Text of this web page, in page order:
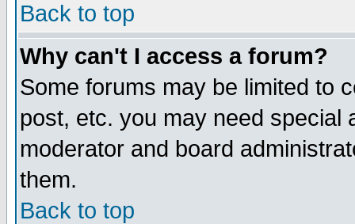
Back to top
Why can't I access a forum?
Some forums may be limited to
post, etc. you may need special
moderator and board
them.
Back to top